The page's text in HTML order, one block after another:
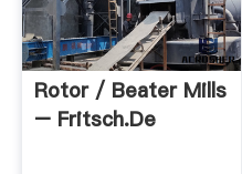
Rotor / Beater Mills
– Fritsch.de